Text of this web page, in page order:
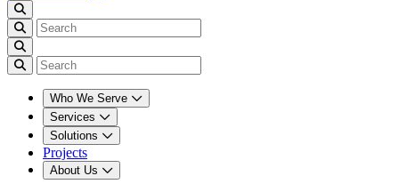
Who We Serve
Services
Solutions
Projects
About Us